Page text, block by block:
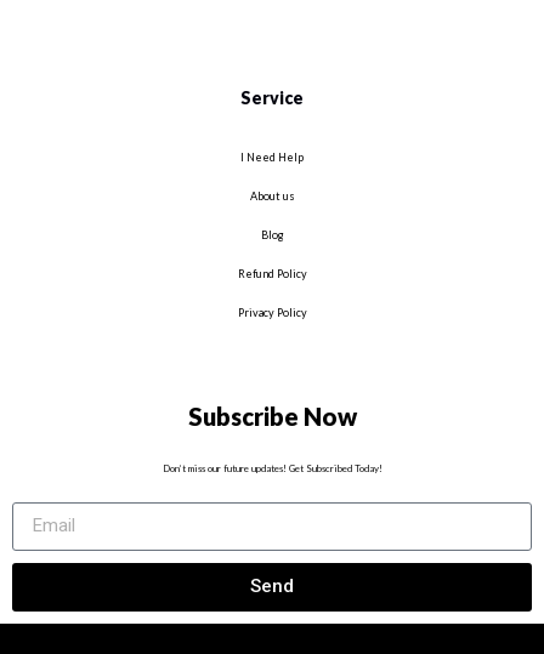
Service
I Need Help
About us
Blog
Refund Policy
Privacy Policy
Subscribe Now
Don’t miss our future updates! Get Subscribed Today!
Send